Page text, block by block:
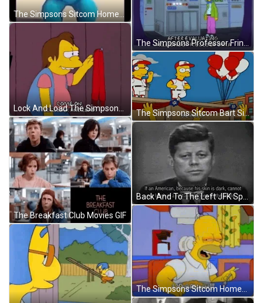
The Simpsons Sitcom Homer Simpsons Grinding Dance GIF
The Breakfast Club Movies GIF
The Simpsons Sitcom Bart Simpson Witness Me GIF
The Simpsons Sitcom Homer Simpsons Celebrating 420 GIF